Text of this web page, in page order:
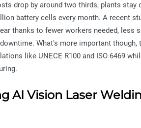
drop by around two thirds, plants stay
battery cells every month. A recent
thanks to fewer workers needed, less
What's more important
like UNECE R100 and ISO 6469
AI Vision Laser